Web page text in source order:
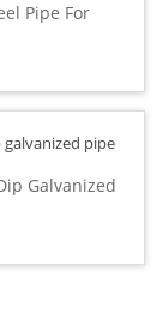
Pipe For
Galvanized